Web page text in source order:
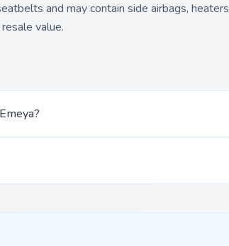
and may contain side airbags, heaters
value.